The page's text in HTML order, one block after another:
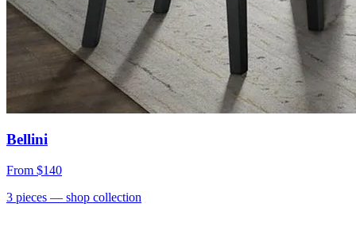
Bellini
From $140
3 pieces — shop collection